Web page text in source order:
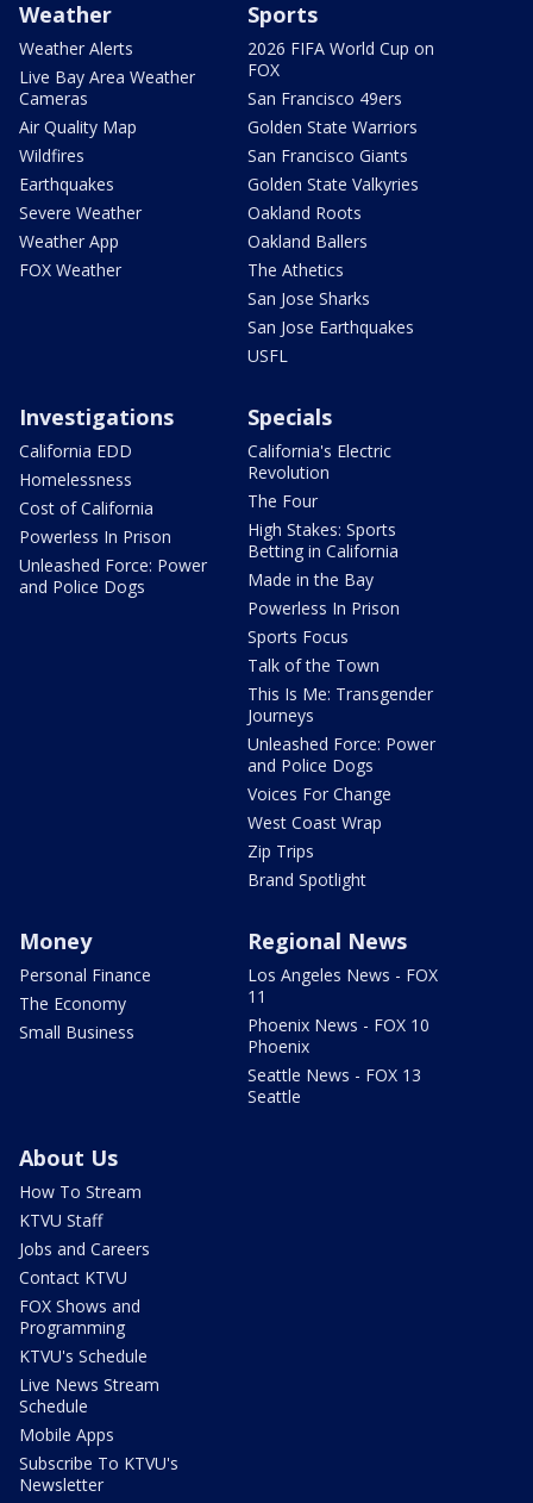
Weather
Weather Alerts
Live Bay Area Weather
Cameras
Air Quality Map
Wildfires
Earthquakes
Severe Weather
Weather App
FOX Weather
Sports
2026 FIFA World Cup on
FOX
San Francisco 49ers
Golden State Warriors
San Francisco Giants
Golden State Valkyries
Oakland Roots
Oakland Ballers
The Athetics
San Jose Sharks
San Jose Earthquakes
USFL
Investigations
California EDD
Homelessness
Cost of California
Powerless In Prison
Unleashed Force: Power
and Police Dogs
Specials
California's Electric
Revolution
The Four
High Stakes: Sports
Betting in California
Made in the Bay
Powerless In Prison
Sports Focus
Talk of the Town
This Is Me: Transgender
Journeys
Unleashed Force: Power
and Police Dogs
Voices For Change
West Coast Wrap
Zip Trips
Brand Spotlight
Money
Personal Finance
The Economy
Small Business
Regional News
Los Angeles News - FOX
11
Phoenix News - FOX 10
Phoenix
Seattle News - FOX 13
Seattle
About Us
How To Stream
KTVU Staff
Jobs and Careers
Contact KTVU
FOX Shows and
Programming
KTVU's Schedule
Live News Stream
Schedule
Mobile Apps
Subscribe To KTVU's
Newsletter